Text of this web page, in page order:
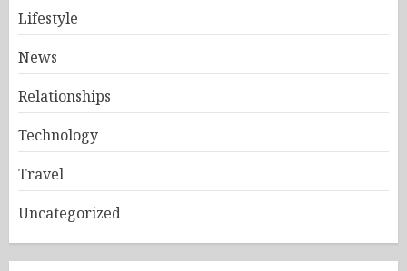
Lifestyle
News
Relationships
Technology
Travel
Uncategorized